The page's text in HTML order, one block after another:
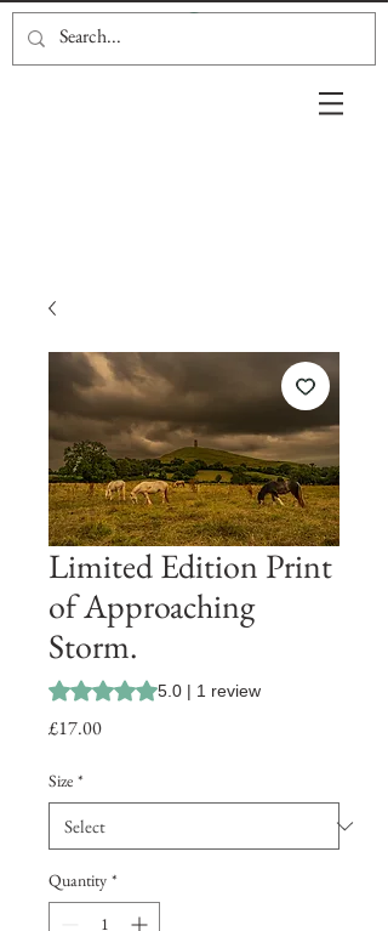
Limited Edition Print
of Approaching
Storm.
Rating is 5.0 out of five stars based on 1
5.0 | 1 review
£17.00Price
Size *
Quantity *